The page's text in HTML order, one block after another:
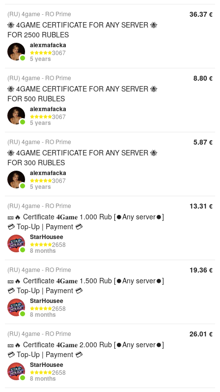
(RU) 4game - RO Prime
🐝 4GAME CERTIFICATE FOR ANY SERVER 🐝
FOR 2500 RUBLES
alexmafacka
3067
5 years
36.37 €
(RU) 4game - RO Prime
🐝 4GAME CERTIFICATE FOR ANY SERVER 🐝
FOR 500 RUBLES
alexmafacka
3067
5 years
8.80 €
(RU) 4game - RO Prime
🐝 4GAME CERTIFICATE FOR ANY SERVER 🐝
FOR 300 RUBLES
alexmafacka
3067
5 years
5.87 €
(RU) 4game - RO Prime
🎫🔥 Certificate 𝟒𝐆𝐚𝐦𝐞 1.000 Rub [⏺️Any server⏺️]
💳 Top-Up | Payment 💳
StarHousee
2658
8 months
13.31 €
(RU) 4game - RO Prime
🎫🔥 Certificate 𝟒𝐆𝐚𝐦𝐞 1.500 Rub [⏺️Any server⏺️]
💳 Top-Up | Payment 💳
StarHousee
2658
8 months
19.36 €
(RU) 4game - RO Prime
🎫🔥 Certificate 𝟒𝐆𝐚𝐦𝐞 2.000 Rub [⏺️Any server⏺️]
💳 Top-Up | Payment 💳
StarHousee
2658
8 months
26.01 €